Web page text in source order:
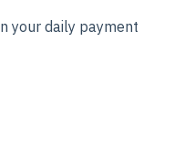
your daily payment